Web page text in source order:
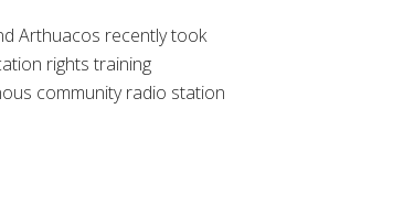
Arthuacos recently took
rights training
community radio station